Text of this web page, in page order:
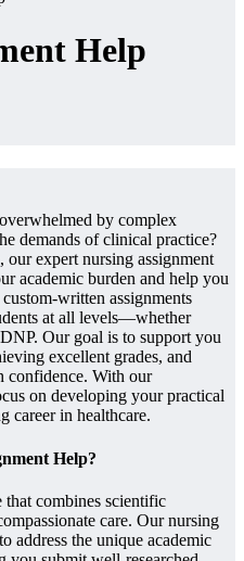
Help
by complex
demands of clinical practice?
, our expert nursing assignment
academic burden and help you
written assignments
at all levels—whether
Our goal is to support you
excellent grades, and
confidence. With our
on developing your practical
career in healthcare.
Help?
combines scientific
care. Our nursing
address the unique academic